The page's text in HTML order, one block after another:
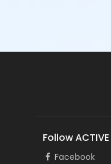
Follow ACTIVE
Facebook